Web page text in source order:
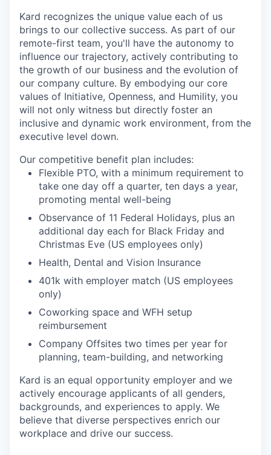
Kard recognizes the unique value each of us
brings to our collective success. As part of our
remote-first team, you'll have the autonomy to
influence our trajectory, actively contributing to
the growth of our business and the evolution of
our company culture. By embodying our core
values of Initiative, Openness, and Humility, you
will not only witness but directly foster an
inclusive and dynamic work environment, from the
executive level down.
Our competitive benefit plan includes:
Flexible PTO, with a minimum requirement to
take one day off a quarter, ten days a year,
promoting mental well-being
Observance of 11 Federal Holidays, plus an
additional day each for Black Friday and
Christmas Eve (US employees only)
Health, Dental and Vision Insurance
401k with employer match (US employees
only)
Coworking space and WFH setup
reimbursement
Company Offsites two times per year for
planning, team-building, and networking
Kard is an equal opportunity employer and we
actively encourage applicants of all genders,
backgrounds, and experiences to apply. We
believe that diverse perspectives enrich our
workplace and drive our success.